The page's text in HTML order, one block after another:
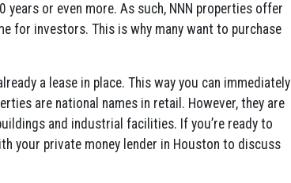
or even more. As such, NNN properties offer
for investors. This is why many want to purchase
a lease in place. This way you can immediately
are national names in retail. However, they are
and industrial facilities. If you’re ready to
your private money lender in Houston to discuss